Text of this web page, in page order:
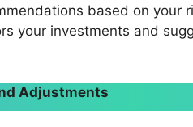
based on your
your investments and
Adjustments